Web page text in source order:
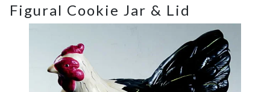
menu
Figural Cookie Jar & Lid